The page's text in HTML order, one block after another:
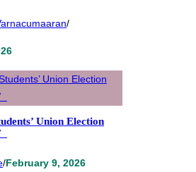
/
Union Election
/February 9, 2026